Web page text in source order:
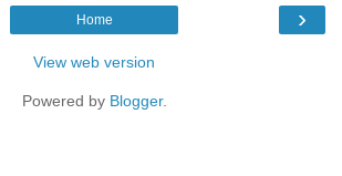
›
Home
View web version
Powered by Blogger.